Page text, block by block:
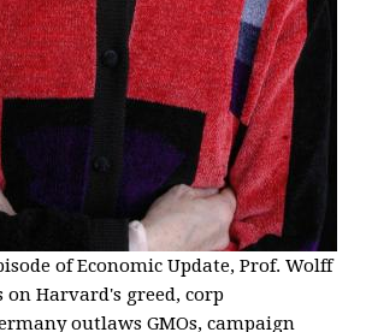
of Economic Update, Prof. Wolff
on Harvard's greed, corp
outlaws GMOs, campaign